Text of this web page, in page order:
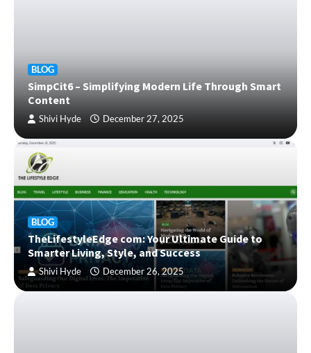
BLOG
SimpCit6 – Simplifying Modern Life Through Smart
Content
Shivi Hyde December 27, 2025
BLOG
TheLifestyleEdge com: Your Ultimate Guide to
Smarter Living, Style, and Success
Shivi Hyde December 26, 2025